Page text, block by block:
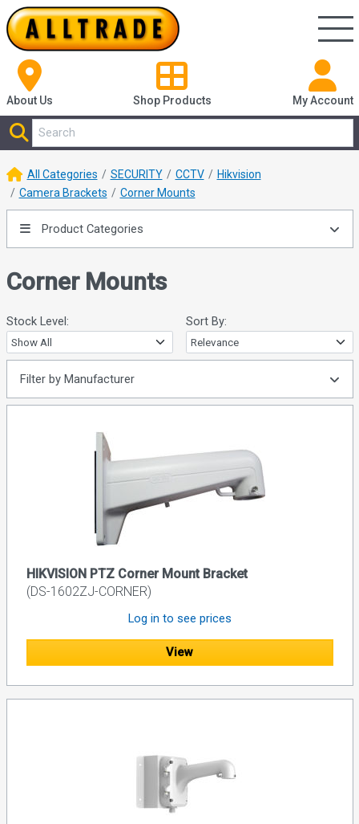
About Us Shop Products My Account
All Categories SECURITY CCTV
Hikvision
Camera Brackets
Corner Mounts
Product Categories
Corner Mounts
Stock Level: Sort By:
Filter by Manufacturer
HIKVISION PTZ Corner Mount Bracket
(DS-1602ZJ-CORNER)
Log in to see prices
View